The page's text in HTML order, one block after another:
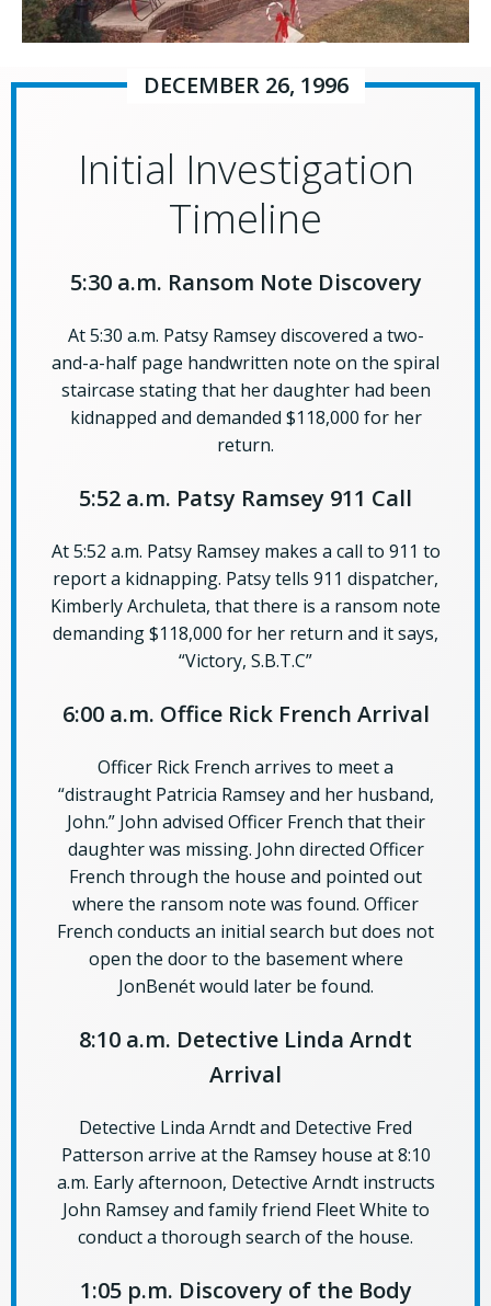
DECEMBER 26, 1996
Initial Investigation
Timeline
5:30 a.m. Ransom Note Discovery
At 5:30 a.m. Patsy Ramsey discovered a two-
and-a-half page handwritten note on the spiral
staircase stating that her daughter had been
kidnapped and demanded $118,000 for her
return.
5:52 a.m. Patsy Ramsey 911 Call
At 5:52 a.m. Patsy Ramsey makes a call to 911 to
report a kidnapping. Patsy tells 911 dispatcher,
Kimberly Archuleta, that there is a ransom note
demanding $118,000 for her return and it says,
“Victory, S.B.T.C”
6:00 a.m. Office Rick French Arrival
Officer Rick French arrives to meet a
“distraught Patricia Ramsey and her husband,
John.” John advised Officer French that their
daughter was missing. John directed Officer
French through the house and pointed out
where the ransom note was found. Officer
French conducts an initial search but does not
open the door to the basement where
JonBenét would later be found.
8:10 a.m. Detective Linda Arndt
Arrival
Detective Linda Arndt and Detective Fred
Patterson arrive at the Ramsey house at 8:10
a.m. Early afternoon, Detective Arndt instructs
John Ramsey and family friend Fleet White to
conduct a thorough search of the house.
1:05 p.m. Discovery of the Body